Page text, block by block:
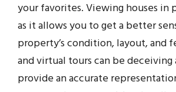
your favorites. Viewing houses in
as it allows you to get a better
property’s condition, layout, and
and virtual tours can be deceiving
provide an accurate